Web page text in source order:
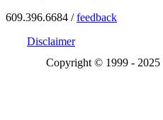
609.396.6684 /feedback
Disclaimer
Copyright © 1999 - 2025